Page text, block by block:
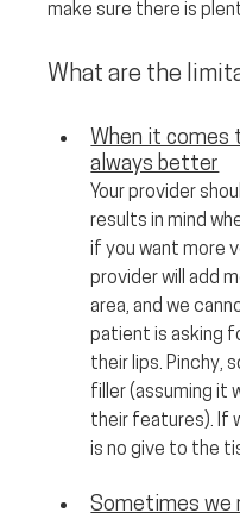
make sure there is
What are the
When it comes
always better
Your provider
results in mind
if you want more
provider will add
area, and we
patient is asking
their lips. Pinchy,
filler (assuming it
their features). If
is no give to the
Sometimes we